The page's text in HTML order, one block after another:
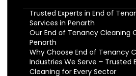
Trusted Experts in End of
Services in Penarth
Our End of Tenancy Cleaning
Penarth
Why Choose End of Tenancy
Industries We Serve – Trusted
Cleaning for Every Sector